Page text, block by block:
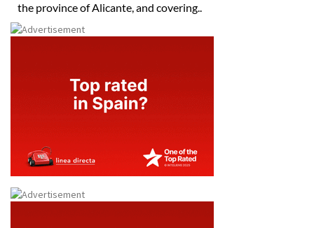
the province of Alicante, and covering..